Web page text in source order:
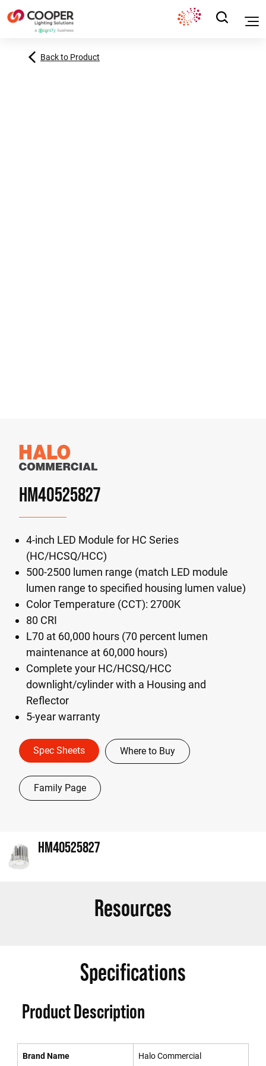
Back to Product
HM40525827
4-inch LED Module for HC Series
(HC/HCSQ/HCC)
500-2500 lumen range (match LED module
lumen range to specified housing lumen value)
Color Temperature (CCT): 2700K
80 CRI
L70 at 60,000 hours (70 percent lumen
maintenance at 60,000 hours)
Complete your HC/HCSQ/HCC
downlight/cylinder with a Housing and
Reflector
5-year warranty
Spec Sheets Where to Buy
Family Page
HM40525827
Resources
Specifications
Product Description
Brand Name Halo Commercial